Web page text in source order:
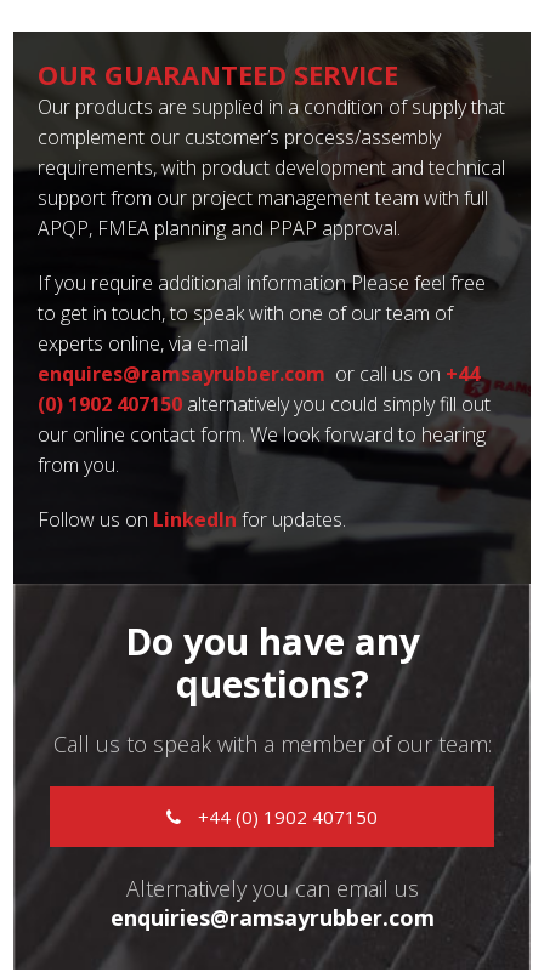
OUR GUARANTEED SERVICE
Our products are supplied in a condition of supply that
complement our customer’s process/assembly
requirements, with product development and technical
support from our project management team with full
APQP, FMEA planning and PPAP approval.
If you require additional information Please feel free
to get in touch, to speak with one of our team of
experts online, via e-mail
enquires@ramsayrubber.com or call us on +44
(0) 1902 407150 alternatively you could simply fill out
our online contact form. We look forward to hearing
from you.
Follow us on LinkedIn for updates.
Do you have any
questions?
Call us to speak with a member of our team:
+44 (0) 1902 407150
Alternatively you can email us
enquiries@ramsayrubber.com